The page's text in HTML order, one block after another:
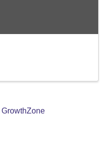
GrowthZone